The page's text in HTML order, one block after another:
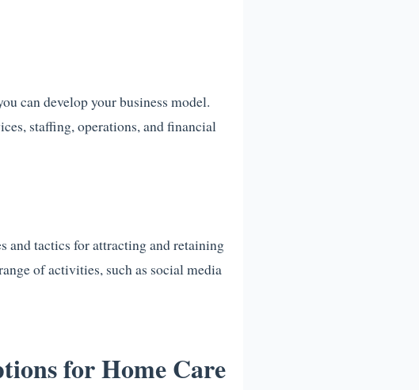
can develop your business model.
staffing, operations, and financial
and tactics for attracting and retaining
of activities, such as social media
for Home Care